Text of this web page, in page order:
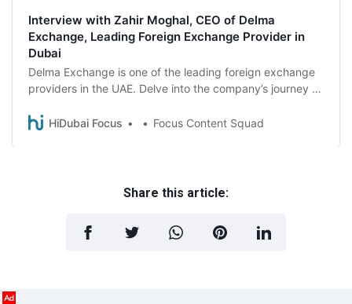
Interview with Zahir Moghal, CEO of Delma
Exchange, Leading Foreign Exchange Provider in
Dubai
Delma Exchange is one of the leading foreign exchange
providers in the UAE. Delve into the company’s journey as
mission and the critical role played by them in the B2B
HiDubai Focus Focus Content Squad
Share this article:
Ad